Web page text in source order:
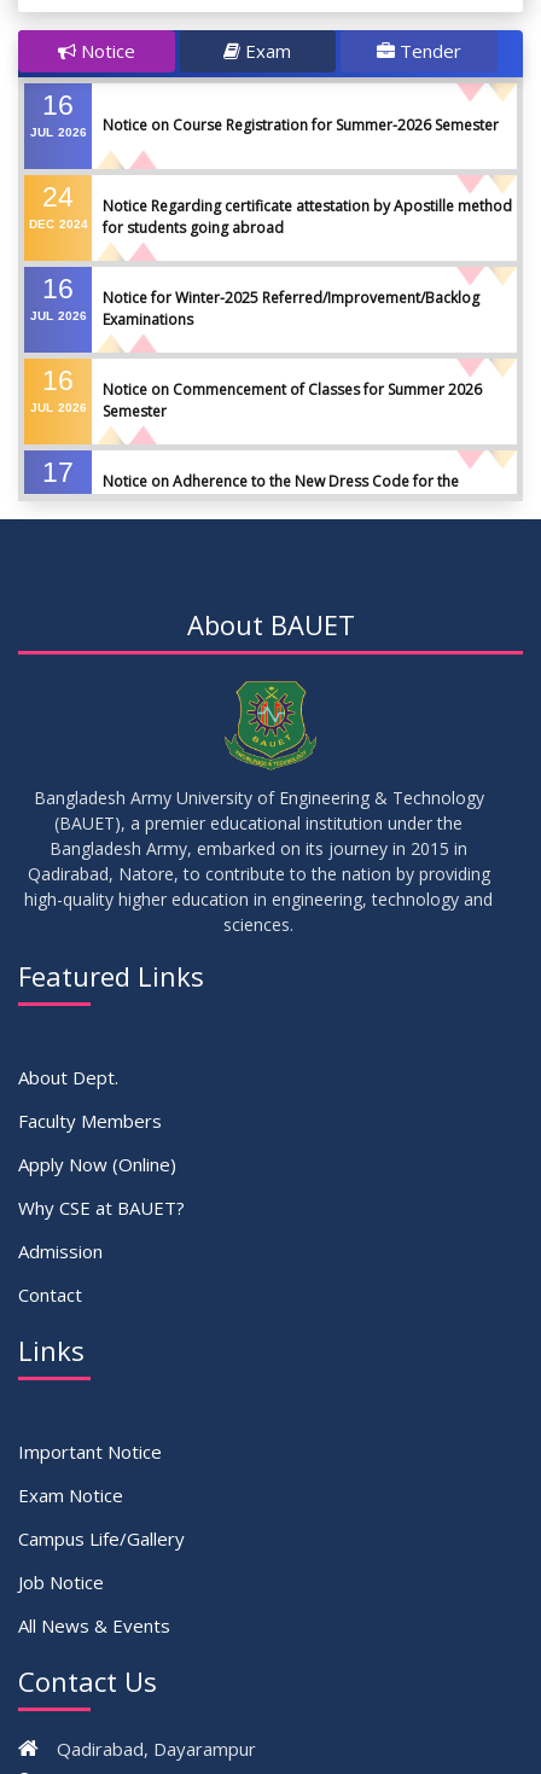
Notice Exam Tender
16
JUL 2026 Notice on Course Registration for Summer-2026 Semester
24
DEC 2024
Notice Regarding certificate attestation by Apostille method
for students going abroad
16
JUL 2026
Notice for Winter-2025 Referred/Improvement/Backlog
Examinations
16
JUL 2026
Notice on Commencement of Classes for Summer 2026
Semester
17
Notice on Adherence to the New Dress Code for the
17
IDP Phase-II Notice ( CSE-16th Batch)
17
JUN 2026 Thesis Defense Notice ( CSE-15th Batch)
About BAUET
Bangladesh Army University of Engineering & Technology
(BAUET), a premier educational institution under the
Bangladesh Army, embarked on its journey in 2015 in
Qadirabad, Natore, to contribute to the nation by providing
high-quality higher education in engineering, technology and
sciences.
Featured Links
About Dept.
Faculty Members
Apply Now (Online)
Why CSE at BAUET?
Admission
Contact
Links
Important Notice
Exam Notice
Campus Life/Gallery
Job Notice
All News & Events
Contact Us
Qadirabad, Dayarampur